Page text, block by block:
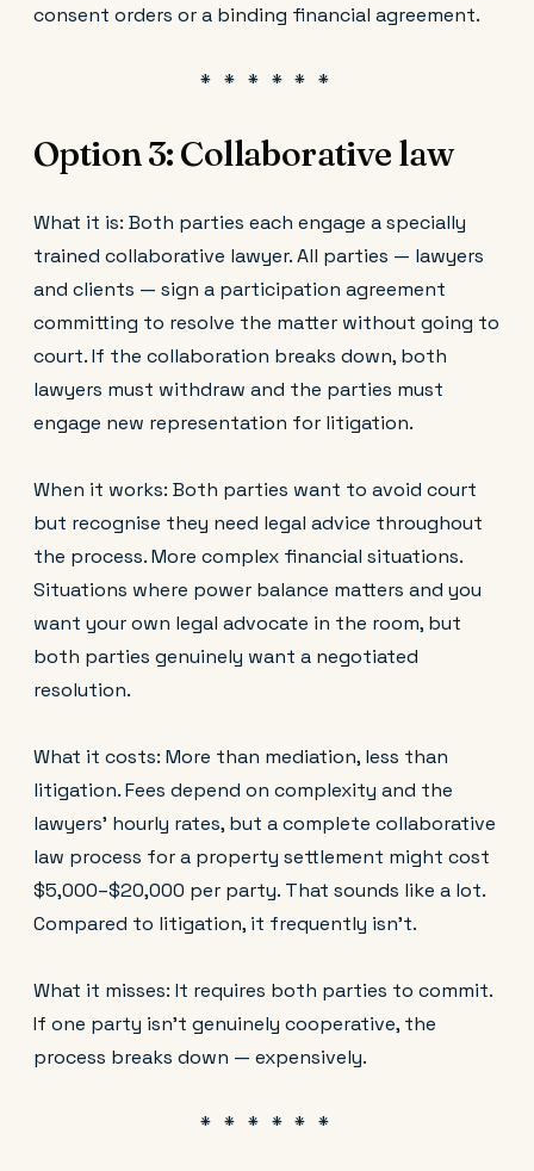
consent orders or a binding financial agreement.
Option 3: Collaborative law
What it is: Both parties each engage a specially
trained collaborative lawyer. All parties — lawyers
and clients — sign a participation agreement
committing to resolve the matter without going to
court. If the collaboration breaks down, both
lawyers must withdraw and the parties must
engage new representation for litigation.
When it works: Both parties want to avoid court
but recognise they need legal advice throughout
the process. More complex financial situations.
Situations where power balance matters and you
want your own legal advocate in the room, but
both parties genuinely want a negotiated
resolution.
What it costs: More than mediation, less than
litigation. Fees depend on complexity and the
lawyers' hourly rates, but a complete collaborative
law process for a property settlement might cost
$5,000–$20,000 per party. That sounds like a lot.
Compared to litigation, it frequently isn't.
What it misses: It requires both parties to commit.
If one party isn't genuinely cooperative, the
process breaks down — expensively.